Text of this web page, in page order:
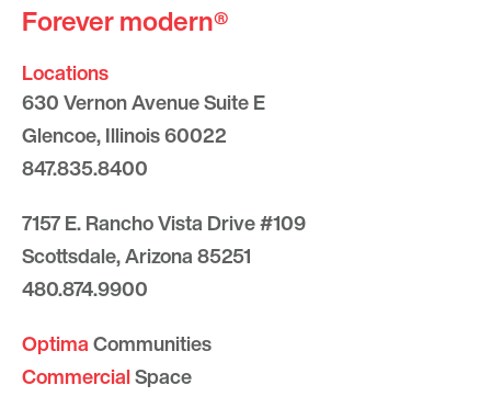
Forever modern®
Locations
630 Vernon Avenue Suite E
Glencoe, Illinois 60022
847.835.8400
7157 E. Rancho Vista Drive #109
Scottsdale, Arizona 85251
480.874.9900
OptimaCommunities
CommercialSpace